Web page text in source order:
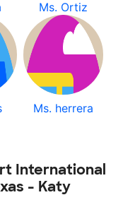
Ms. Ortiz
Ms. herrera
International
- Katy